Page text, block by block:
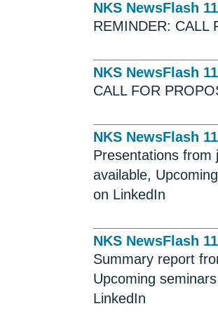
NKS NewsFlash
REMINDER: CALL
NKS NewsFlash
CALL FOR
NKS NewsFlash
Presentations from
available,
on LinkedIn
NKS NewsFlash
Summary report
Upcoming
LinkedIn